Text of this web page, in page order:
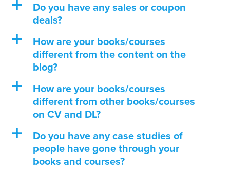
a
Do you have any sales or coupon
deals?
a
How are your books/courses
different from the content on the
blog?
a
How are your books/courses
different from other books/courses
on CV and DL?
a
Do you have any case studies of
people have gone through your
books and courses?